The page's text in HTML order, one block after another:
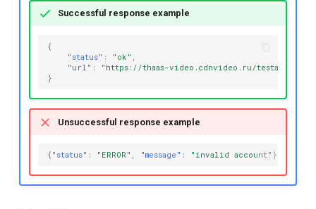
Successful response example
{
"status" : "ok"
"url" :
"https://thaas-video.cdnvideo.ru/testaccount/
}
Unsuccessful response example
{ "status" : "ERROR" "message" : "invalid account" }